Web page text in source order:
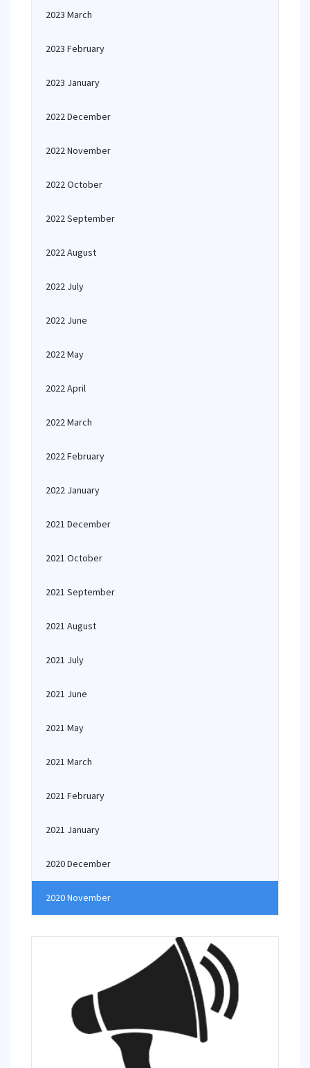
2023 March
2023 February
2023 January
2022 December
2022 November
2022 October
2022 September
2022 August
2022 July
2022 June
2022 May
2022 April
2022 March
2022 February
2022 January
2021 December
2021 October
2021 September
2021 August
2021 July
2021 June
2021 May
2021 March
2021 February
2021 January
2020 December
2020 November